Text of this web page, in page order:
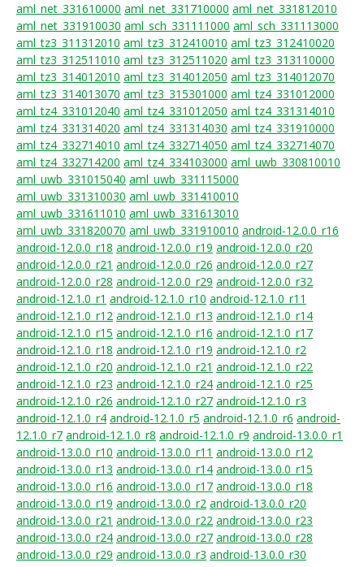
aml_net_331610000 aml_net_331710000 aml_net_331812010
aml_net_331910030 aml_sch_331111000 aml_sch_331113000
aml_tz3_311312010 aml_tz3_312410010 aml_tz3_312410020
aml_tz3_312511010 aml_tz3_312511020 aml_tz3_313110000
aml_tz3_314012010 aml_tz3_314012050 aml_tz3_314012070
aml_tz3_314013070 aml_tz3_315301000 aml_tz4_331012000
aml_tz4_331012040 aml_tz4_331012050 aml_tz4_331314010
aml_tz4_331314020 aml_tz4_331314030 aml_tz4_331910000
aml_tz4_332714010 aml_tz4_332714050 aml_tz4_332714070
aml_tz4_332714200 aml_tz4_334103000 aml_uwb_330810010
aml_uwb_331015040 aml_uwb_331115000
aml_uwb_331310030 aml_uwb_331410010
aml_uwb_331611010 aml_uwb_331613010
aml_uwb_331820070 aml_uwb_331910010 android-12.0.0_r16
android-12.0.0_r18 android-12.0.0_r19 android-12.0.0_r20
android-12.0.0_r21 android-12.0.0_r26 android-12.0.0_r27
android-12.0.0_r28 android-12.0.0_r29 android-12.0.0_r32
android-12.1.0_r1 android-12.1.0_r10 android-12.1.0_r11
android-12.1.0_r12 android-12.1.0_r13 android-12.1.0_r14
android-12.1.0_r15 android-12.1.0_r16 android-12.1.0_r17
android-12.1.0_r18 android-12.1.0_r19 android-12.1.0_r2
android-12.1.0_r20 android-12.1.0_r21 android-12.1.0_r22
android-12.1.0_r23 android-12.1.0_r24 android-12.1.0_r25
android-12.1.0_r26 android-12.1.0_r27 android-12.1.0_r3
android-12.1.0_r4 android-12.1.0_r5 android-12.1.0_r6 android-
12.1.0_r7 android-12.1.0_r8 android-12.1.0_r9 android-13.0.0_r1
android-13.0.0_r10 android-13.0.0_r11 android-13.0.0_r12
android-13.0.0_r13 android-13.0.0_r14 android-13.0.0_r15
android-13.0.0_r16 android-13.0.0_r17 android-13.0.0_r18
android-13.0.0_r19 android-13.0.0_r2 android-13.0.0_r20
android-13.0.0_r21 android-13.0.0_r22 android-13.0.0_r23
android-13.0.0_r24 android-13.0.0_r27 android-13.0.0_r28
android-13.0.0_r29 android-13.0.0_r3 android-13.0.0_r30